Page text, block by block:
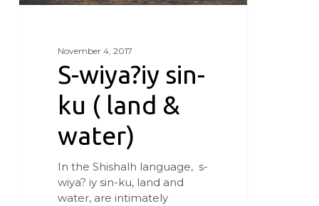
November 4, 2017
S-wiya?iy sin-
ku ( land &
water)
In the Shishalh language, s-
wiya? iy sin-ku, land and
water, are intimately